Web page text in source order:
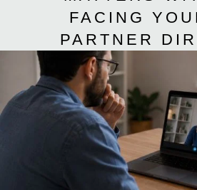
FACING
PARTNER